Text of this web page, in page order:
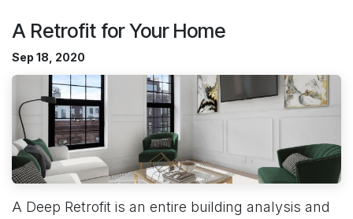
A Retrofit for Your Home
Sep 18, 2020
A Deep Retrofit is an entire building analysis and